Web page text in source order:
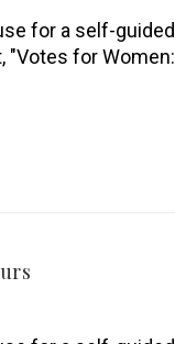
for a self-
"Votes for